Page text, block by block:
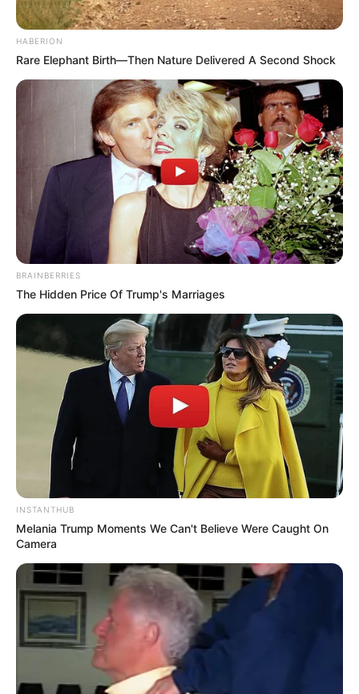
HABERION
Rare Elephant Birth—Then Nature Delivered A Second Shock
BRAINBERRIES
The Hidden Price Of Trump's Marriages
INSTANTHUB
Melania Trump Moments We Can't Believe Were Caught On
Camera